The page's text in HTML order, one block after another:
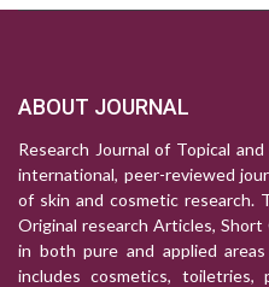
ABOUT JOURNAL
Research Journal of Topical
international, peer-reviewed
of skin and cosmetic research.
Original research Articles,
in both pure and applied
includes cosmetics, toiletries,